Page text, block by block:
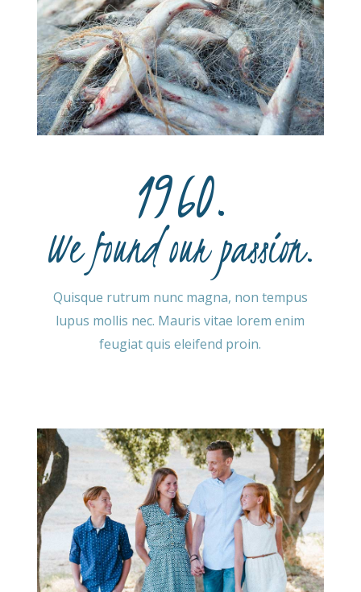
1960.
We found our passion.
Quisque rutrum nunc magna, non tempus
lupus mollis nec. Mauris vitae lorem enim
feugiat quis eleifend proin.